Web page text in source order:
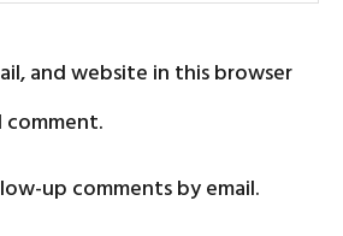
and website in this browser
up comments by email.